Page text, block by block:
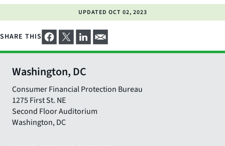
UPDATED OCT 02, 2023
SHARE THIS
Washington, DC
Consumer Financial Protection Bureau
1275 First St. NE
Second Floor Auditorium
Washington,DC